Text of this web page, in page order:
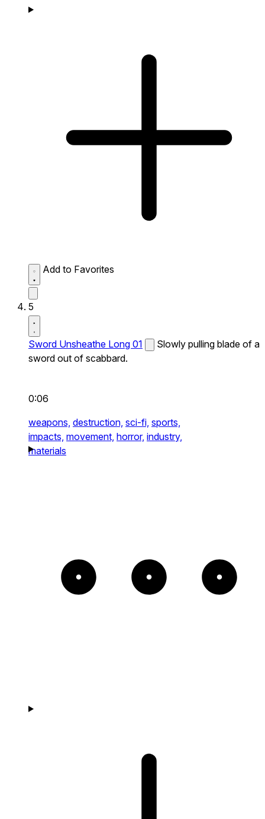
Add to Favorites
5
Sword Unsheathe Long 01
Slowly pulling blade of a
sword out of scabbard.
0:06
weapons, destruction, sci-fi, sports,
impacts, movement, horror, industry,
materials